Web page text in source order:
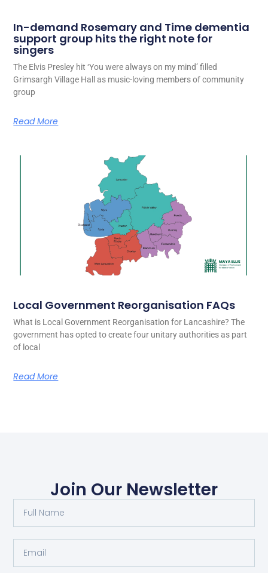
In-demand Rosemary and Time dementia
support group hits the right note for
singers
The Elvis Presley hit ‘You were always on my mind’ filled
Grimsargh Village Hall as music-loving members of community
group
Read More
Local Government Reorganisation FAQs
What is Local Government Reorganisation for Lancashire? The
government has opted to create four unitary authorities as part
of local
Read More
Join Our Newsletter